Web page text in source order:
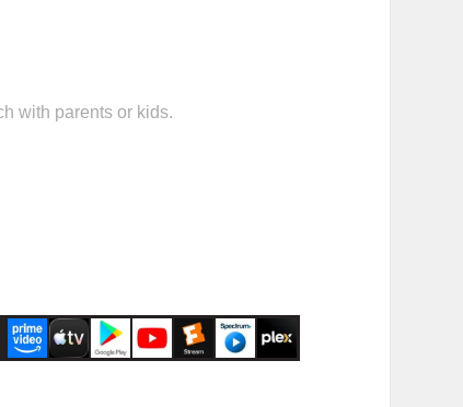
with parents or kids.